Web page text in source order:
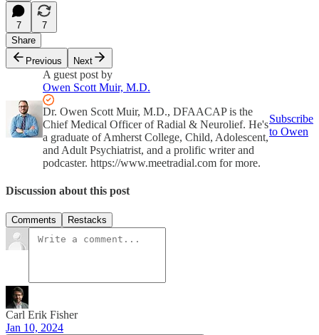
7
7
Share
Previous
Next
A guest post by
Owen Scott Muir, M.D.
Dr. Owen Scott Muir, M.D., DFAACAP is the
Chief Medical Officer of Radial & Neurolief. He's
a graduate of Amherst College, Child, Adolescent,
and Adult Psychiatrist, and a prolific writer and
podcaster. https://www.meetradial.com for more.
Subscribe
to Owen
Discussion about this post
Comments Restacks
Carl Erik Fisher
Jan 10, 2024